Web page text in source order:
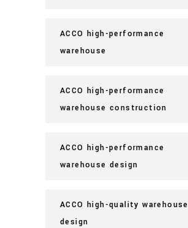
ACCO high-performance
warehouse
ACCO high-performance
warehouse construction
ACCO high-performance
warehouse design
ACCO high-quality warehouse
design